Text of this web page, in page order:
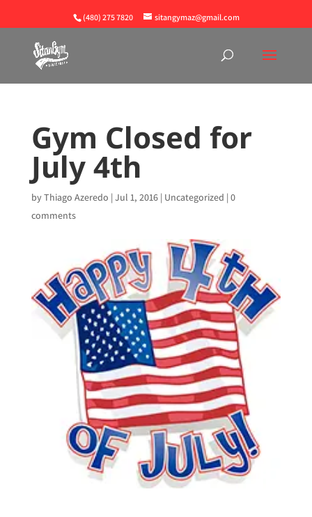
(480) 275 7820 sitangymaz@gmail.com
Gym Closed for
July 4th
byThiago Azeredo | Jul 1, 2016| Uncategorized | 0
comments